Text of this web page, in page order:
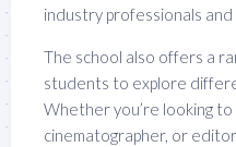
industry professionals
The school also offers a
students to explore
Whether you’re looking
cinematographer, or